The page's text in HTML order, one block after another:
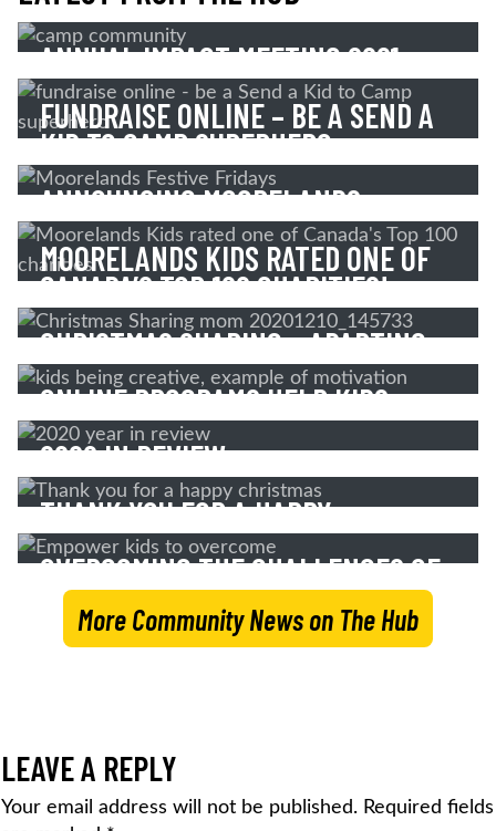
ANNUAL IMPACT MEETING 2021
Read More
FUNDRAISE ONLINE – BE A SEND A
KID TO CAMP SUPERHERO
Read More
ANNOUNCING MOORELANDS
FESTIVE FRIDAYS!
Read More
MOORELANDS KIDS RATED ONE OF
CANADA’S TOP 100 CHARITIES!
Read More
CHRISTMAS SHARING – ADAPTING
TO OVERCOME!
Read More
ONLINE PROGRAMS HELP KIDS
OVERCOME
Read More
2020 IN REVIEW
Read More
THANK YOU FOR A HAPPY
CHRISTMAS!
Read More
OVERCOMING THE CHALLENGES OF
COVID – ED’S REPORT WINTER 2021
Read More
More Community News on The Hub
LEAVE A REPLY
Your email address will not be published. Required fields